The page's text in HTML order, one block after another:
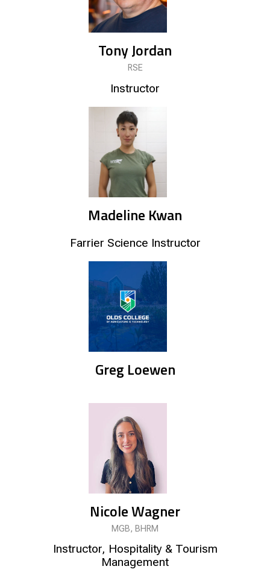
Tony Jordan
RSE
Instructor
Madeline Kwan
Farrier Science Instructor
Greg Loewen
Nicole Wagner
MGB, BHRM
Instructor, Hospitality & Tourism
Management